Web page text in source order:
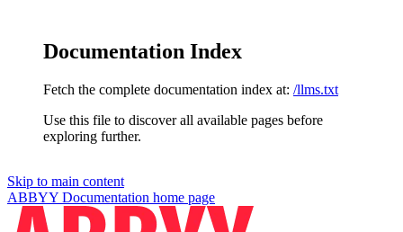
Documentation Index
Fetch the complete documentation index at: /llms.txt
Use this file to discover all available pages before
exploring further.
Skip to main content
ABBYY Documentation home page